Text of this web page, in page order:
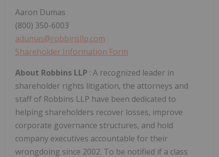
Aaron Dumas
(800) 350-6003
adumas@robbinsllp.com
Shareholder Information Form
About Robbins LLP : A recognized leader in
shareholder rights litigation, the attorneys and
staff of Robbins LLP have been dedicated to
helping shareholders recover losses, improve
corporate governance structures, and hold
company executives accountable for their
wrongdoing since 2002. To be notified if a class